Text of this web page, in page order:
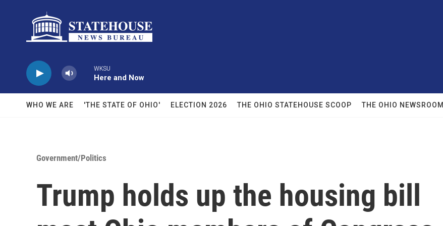
WKSU
Here and Now
WHO WE ARE 'THE STATE OF OHIO' ELECTION 2026 THE OHIO STATEHOUSE SCOOP THE OHIO NEWSROOM
Government/Politics
Trump holds up the housing bill